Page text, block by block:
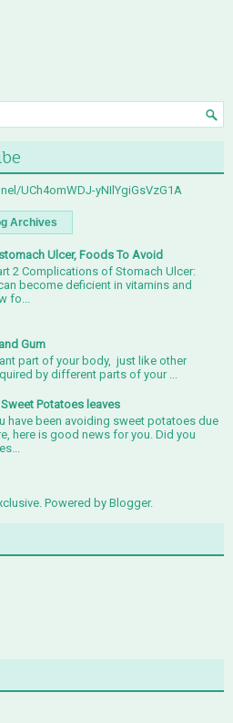
UCh4omWDJ-yNIlYgiGsVzG1A
Archives
Ulcer, Foods To Avoid
2 Complications of Stomach Ulcer:
become deficient in vitamins and
fo...
Gum
part of your body, just like other
by different parts of your ...
Potatoes leaves
have been avoiding sweet potatoes due
here is good news for you. Did you
Powered byBlogger.